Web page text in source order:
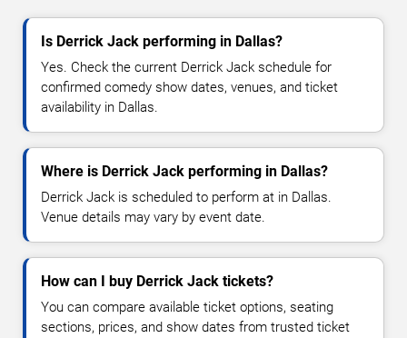
Is Derrick Jack performing in Dallas?
Yes. Check the current Derrick Jack schedule for
confirmed comedy show dates, venues, and ticket
availability in Dallas.
Where is Derrick Jack performing in Dallas?
Derrick Jack is scheduled to perform at in Dallas.
Venue details may vary by event date.
How can I buy Derrick Jack tickets?
You can compare available ticket options, seating
sections, prices, and show dates from trusted ticket